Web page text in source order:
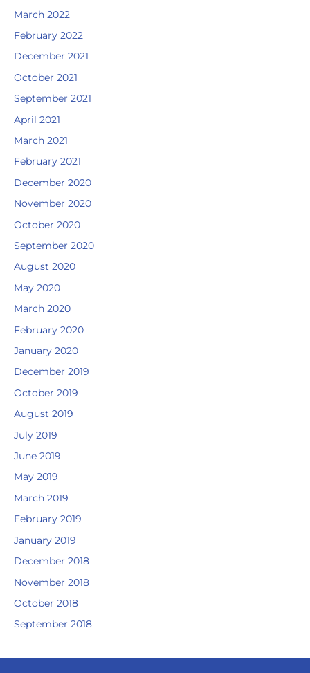
March 2022
February 2022
December 2021
October 2021
September 2021
April 2021
March 2021
February 2021
December 2020
November 2020
October 2020
September 2020
August 2020
May 2020
March 2020
February 2020
January 2020
December 2019
October 2019
August 2019
July 2019
June 2019
May 2019
March 2019
February 2019
January 2019
December 2018
November 2018
October 2018
September 2018